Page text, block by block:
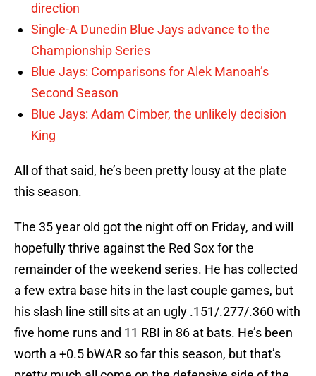
direction
Single-A Dunedin Blue Jays advance to the
Championship Series
Blue Jays: Comparisons for Alek Manoah’s
Second Season
Blue Jays: Adam Cimber, the unlikely decision
King
All of that said, he’s been pretty lousy at the plate
this season.
The 35 year old got the night off on Friday, and will
hopefully thrive against the Red Sox for the
remainder of the weekend series. He has collected
a few extra base hits in the last couple games, but
his slash line still sits at an ugly .151/.277/.360 with
five home runs and 11 RBI in 86 at bats. He’s been
worth a +0.5 bWAR so far this season, but that’s